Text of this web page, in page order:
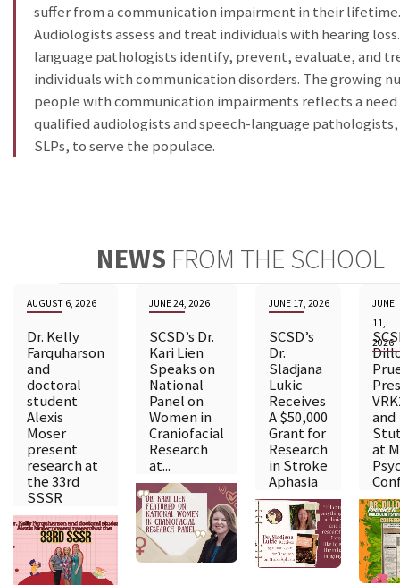
suffer from a communication impairment in their lifetime.
Audiologists assess and treat individuals with hearing
language pathologists identify, prevent, evaluate, and
individuals with communication disorders. The growing
people with communication impairments reflects a
qualified audiologists and speech-language pathologists,
SLPs, to serve the populace.
NEWS FROM THE SCHOOL
AUGUST 6, 2026
Dr. Kelly
Farquharson
and
doctoral
student
Alexis
Moser
present
research at
the 33rd
SSSR
JUNE 24, 2026
SCSD’s Dr.
Kari Lien
Speaks on
National
Panel on
Women in
Craniofacial
Research
at...
JUNE 17, 2026
SCSD’s
Dr.
Sladjana
Lukic
Receives
A $50,000
Grant for
Research
in Stroke
Aphasia
JUNE
11,
2026
and
at